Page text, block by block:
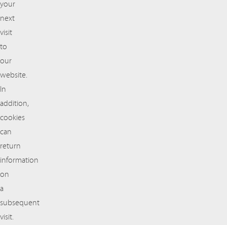
your
next
visit
to
our
website.
In
addition,
cookies
can
return
information
on
a
subsequent
visit.